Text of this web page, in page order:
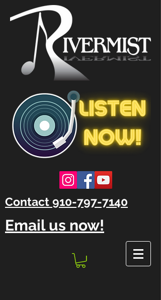
Contact 910-797-7140
Email us now!